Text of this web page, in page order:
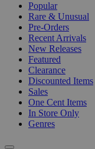
Popular
Rare & Unusual
Pre-Orders
Recent Arrivals
New Releases
Featured
Clearance
Discounted Items
Sales
One Cent Items
In Store Only
Genres